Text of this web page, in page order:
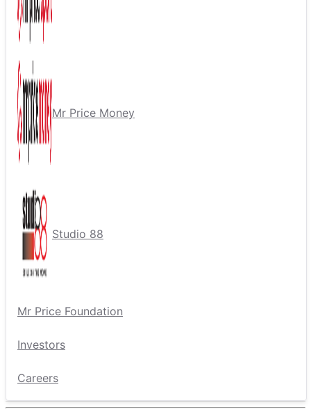
Mr Price Money
Studio 88
Mr Price Foundation
Investors
Careers